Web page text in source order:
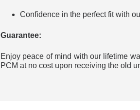
Confidence in the perfect fit with
Guarantee:
Enjoy peace of mind with our lifetime
PCM at no cost upon receiving the old